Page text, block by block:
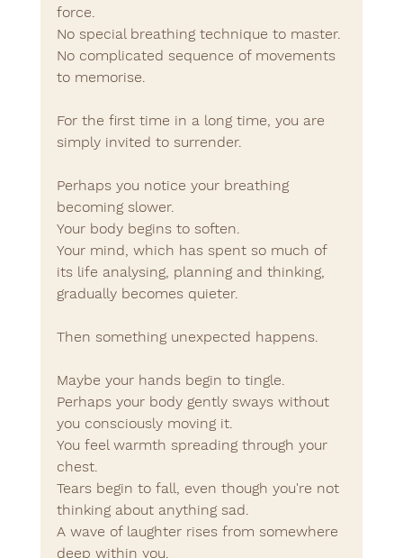
force.
No special breathing technique to master.
No complicated sequence of movements
to memorise.
For the first time in a long time, you are
simply invited to surrender.
Perhaps you notice your breathing
becoming slower.
Your body begins to soften.
Your mind, which has spent so much of
its life analysing, planning and thinking,
gradually becomes quieter.
Then something unexpected happens.
Maybe your hands begin to tingle.
Perhaps your body gently sways without
you consciously moving it.
You feel warmth spreading through your
chest.
Tears begin to fall, even though you're not
thinking about anything sad.
A wave of laughter rises from somewhere
deep within you.